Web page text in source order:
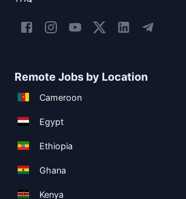
Remote Jobs by Location
Cameroon
Egypt
Ethiopia
Ghana
Kenya